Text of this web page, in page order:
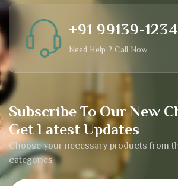
Subscribe To Our New
Get Latest Updates
Choose your necessary products from
categories
+91 99139-
Need Help ? Call Now